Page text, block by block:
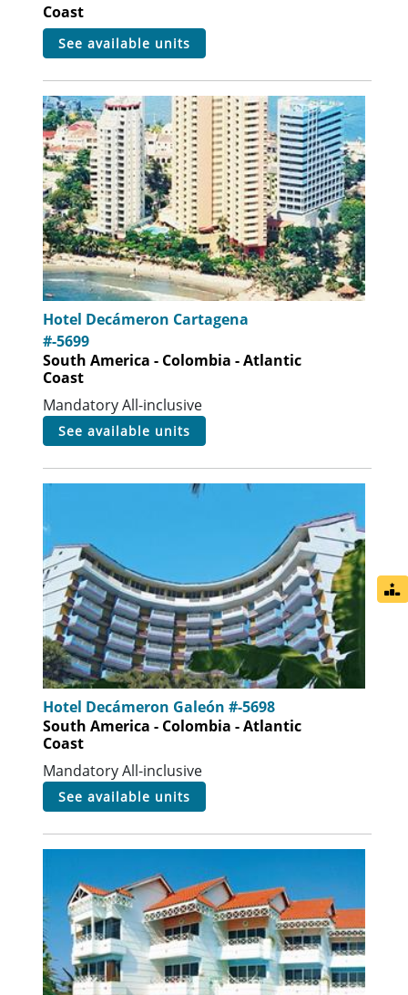
Coast
see available units
Hotel Decámeron Cartagena
#-5699
South America - Colombia - Atlantic
Coast
Mandatory All-inclusive
see available units
Hotel Decámeron Galeón #-5698
South America - Colombia - Atlantic
Coast
Mandatory All-inclusive
see available units